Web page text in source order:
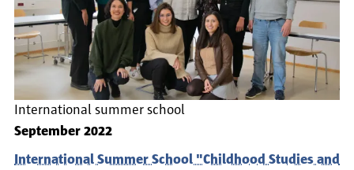
International summer school
September 2022
International Summer School "Childhood Studies and